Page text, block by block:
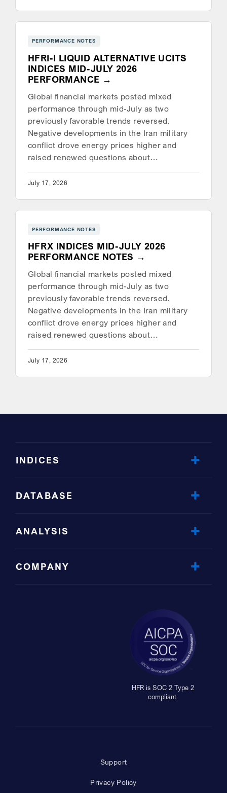
PERFORMANCE NOTES
HFRI-I LIQUID ALTERNATIVE UCITS
INDICES MID-JULY 2026
PERFORMANCE
Global financial markets posted mixed
performance through mid-July as two
previously favorable trends reversed.
Negative developments in the Iran military
conflict drove energy prices higher and
raised renewed questions about…
July 17, 2026
PERFORMANCE NOTES
HFRX INDICES MID-JULY 2026
PERFORMANCE NOTES
Global financial markets posted mixed
performance through mid-July as two
previously favorable trends reversed.
Negative developments in the Iran military
conflict drove energy prices higher and
raised renewed questions about…
July 17, 2026
INDICES
DATABASE
ANALYSIS
COMPANY
HFR is SOC 2 Type 2
compliant.
Support
Privacy Policy